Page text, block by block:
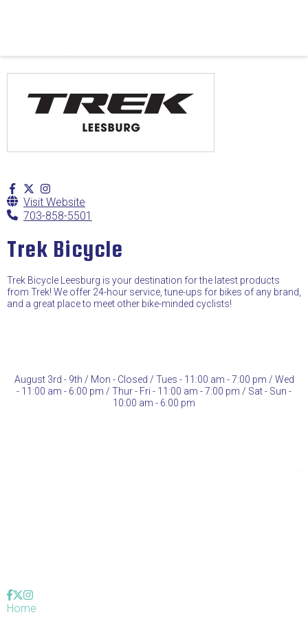
Visit Website
703-858-5501
Trek Bicycle
Trek Bicycle Leesburg is your destination for the latest products
from Trek! We offer 24-hour service, tune-ups for bikes of any brand,
and a great place to meet other bike-minded cyclists!
August 3rd - 9th / Mon - Closed / Tues - 11:00 am - 7:00 pm / Wed
- 11:00 am - 6:00 pm / Thur - Fri - 11:00 am - 7:00 pm / Sat - Sun -
10:00 am - 6:00 pm
Home